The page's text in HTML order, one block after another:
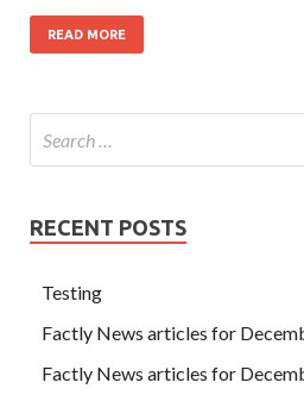
READ MORE
RECENT POSTS
Testing
Factly News articles for
Factly News articles for